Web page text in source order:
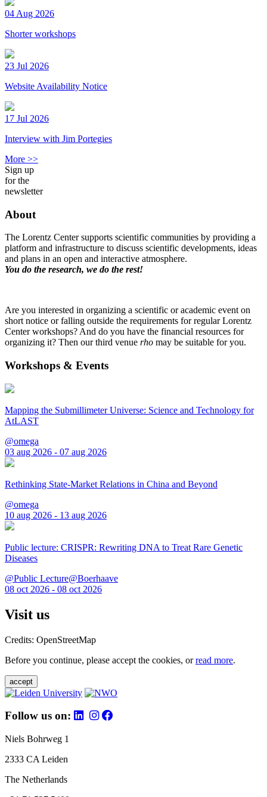
04 Aug 2026
Shorter workshops
23 Jul 2026
Website Availability Notice
17 Jul 2026
Interview with Jim Portegies
More >>
Sign up
for the
newsletter
About
The Lorentz Center supports scientific communities by providing a
platform and infrastructure to discuss scientific developments, ideas
and plans in an open and interactive atmosphere.
You do the research, we do the rest!
Are you interested in organizing a scientific or academic event on
short notice or falling outside the requirements for regular Lorentz
Center workshops? And do you have the financial resources for
organizing it? Then our third venue rho may be suitable for you.
Workshops & Events
Mapping the Submillimeter Universe: Science and Technology for
AtLAST
@omega
03 aug 2026 - 07 aug 2026
Rethinking State-Market Relations in China and Beyond
@omega
10 aug 2026 - 13 aug 2026
Public lecture: CRISPR: Rewriting DNA to Treat Rare Genetic
Diseases
@Public Lecture@Boerhaave
08 oct 2026 - 08 oct 2026
Visit us
Credits: OpenStreetMap
Before you continue, please accept the cookies, orread more.
accept
Follow us on:
Niels Bohrweg 1
2333 CA Leiden
The Netherlands